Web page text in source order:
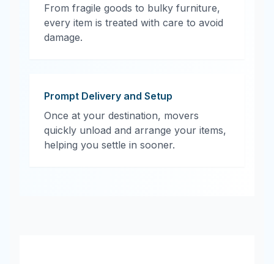
From fragile goods to bulky furniture,
every item is treated with care to avoid
damage.
Prompt Delivery and Setup
Once at your destination, movers
quickly unload and arrange your items,
helping you settle in sooner.